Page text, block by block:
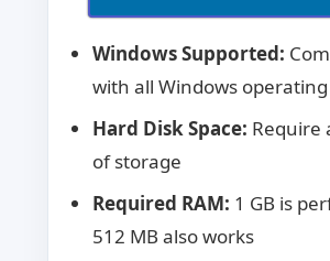
Windows Supported:
with all Windows
Hard Disk Space: Require
of storage
Required RAM: 1 GB is
512 MB also works